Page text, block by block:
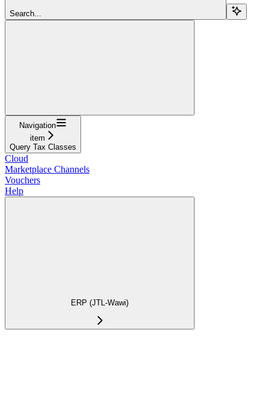
Search...
Navigation
item
Query Tax Classes
Cloud
Marketplace Channels
Vouchers
Help
ERP (JTL-Wawi)